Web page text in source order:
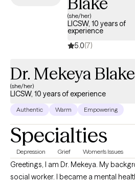
(she/her)
LICSW, 10 years of
experience
5.0(7)
Dr. Mekeya Blake
(she/her)
LICSW, 10 years of experience
Authentic Warm Empowering
Specialties
Depression Grief Women's Issues
Greetings, I am Dr. Mekeya. My background is as a licensed
social worker. I became a mental health professional because I